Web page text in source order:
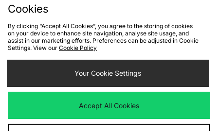
ADD TO BAG
Havaianas Brasil Logo Flip Flops
£30.00
Havaianas Square Jelly Flip Flops
£34.00
Cookies
By clicking “Accept All Cookies”, you agree to the storing of cookies
on your device to enhance site navigation, analyse site usage, and
assist in our marketing efforts. Preferences can be adjusted in Cookie
Settings. View our Cookie Policy
Your Cookie Settings
Accept All Cookies